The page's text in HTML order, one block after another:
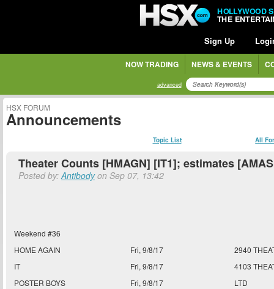
HOLLYWOOD
THE
Sign Up
NOW TRADING NEWS & EVENTS
advanced
HSX FORUM
Announcements
Topic List All
Theater Counts [HMAGN] [IT1]; estimates
Posted by:Antibodyon Sep 07, 13:42
Weekend #36
HOME AGAIN
Fri, 9/8/17
2940
IT
Fri, 9/8/17
4103
POSTER BOYS
Fri, 9/8/17
LTD